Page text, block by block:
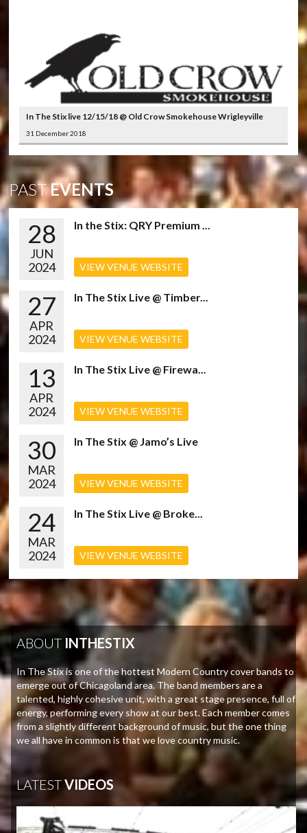
In The Stix live 12/15/18 @ Old Crow Smokehouse Wrigleyville
31 December 2018
PASTEVENTS
28
JUN
2024
In the Stix: QRY Premium ...
VIEW VENUE WEBSITE
27
APR
2024
In The Stix Live @ Timber...
VIEW VENUE WEBSITE
13
APR
2024
In The Stix Live @ Firewa...
VIEW VENUE WEBSITE
30
MAR
2024
In The Stix @ Jamo’s Live
VIEW VENUE WEBSITE
24
MAR
2024
In The Stix Live @ Broke...
VIEW VENUE WEBSITE
ABOUT INTHESTIX
In The Stix is one of the hottest Modern Country cover bands to
emerge out of Chicagoland area. The band members are a
talented, highly cohesive unit, with a great stage presence, full of
energy, performing every show at our best. Each member comes
from a slightly different background of music, but the one thing
we all have in common is that we love country music.
LATESTVIDEOS